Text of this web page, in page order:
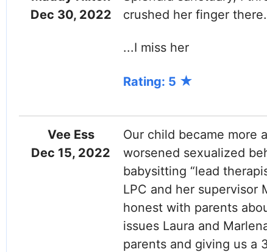
Dec 30, 2022
crushed her finger
...I miss her
Rating: 5
Vee Ess
Dec 15, 2022
Our child became more
worsened sexualized
babysitting “lead
LPC and her supervisor
honest with parents
issues Laura and
parents and giving us a